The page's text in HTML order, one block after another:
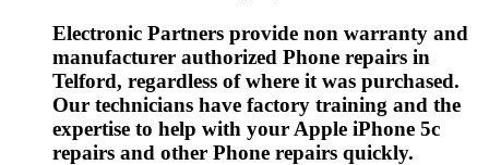
Electronic Partners provide non warranty and
manufacturer authorized Phone repairs in
Telford, regardless of where it was purchased.
Our technicians have factory training and the
expertise to help with your Apple iPhone 5c
repairs and other Phone repairs quickly.